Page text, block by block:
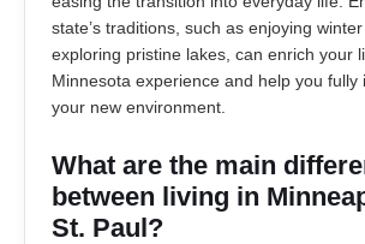
state’s traditions, such as enjoying
exploring pristine lakes, can enrich your
Minnesota experience and help you fully
your new environment.
What are the main
between living in
St. Paul?